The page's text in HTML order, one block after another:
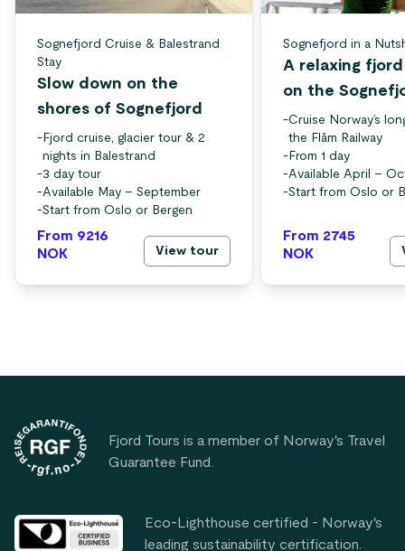
Sognefjord Cruise & Balestrand
Stay
Slow down on the
shores of Sognefjord
- Fjord cruise, glacier tour & 2
nights in Balestrand
-3 day tour
-Available May – September
-Start from Oslo or Bergen
From 9216
NOK
View tour
Sognefjord in a
A relaxing
on the
-Cruise Norway’s
the Flåm Railway
- From 1 day
-Available April –
-Start from Oslo or
From 2745
NOK
Fjord Tours is a member of Norway's Travel
Guarantee Fund.
Eco-Lighthouse certified - Norway's
leading sustainability certification.